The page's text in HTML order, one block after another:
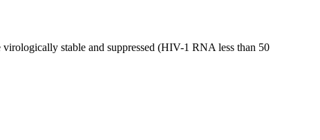
stable and suppressed (HIV-1 RNA less than 50